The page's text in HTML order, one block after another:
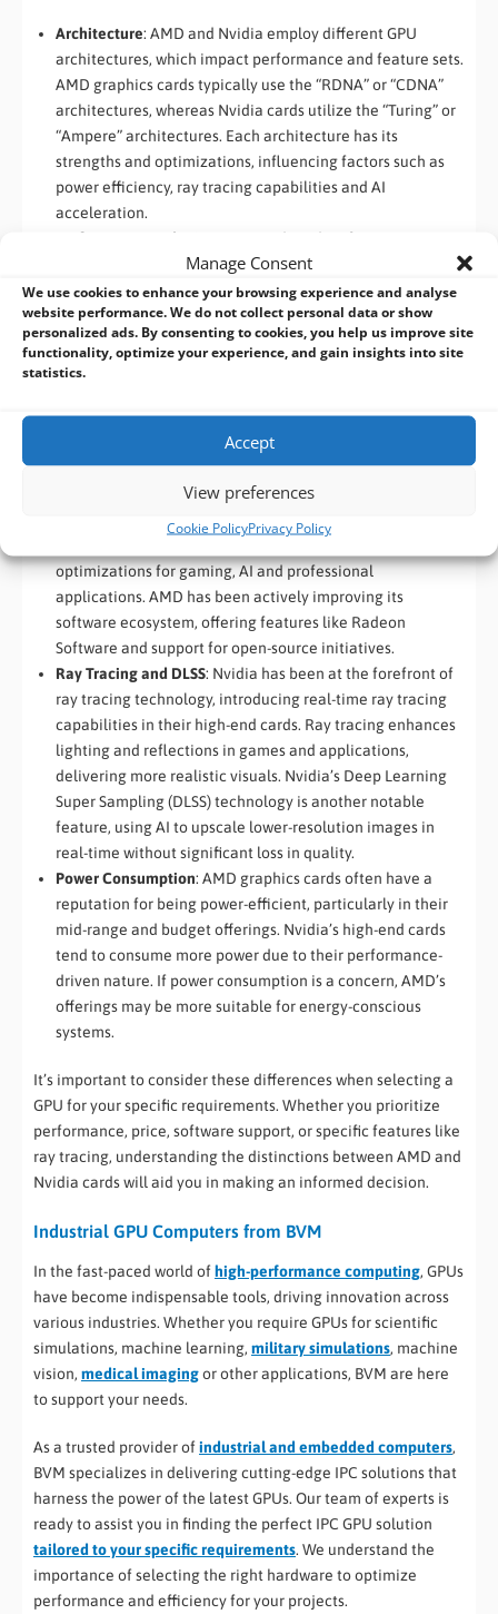
Manage Consent
We use cookies to enhance your browsing experience and analyse
website performance. We do not collect personal data or show
personalized ads. By consenting to cookies, you help us improve site
functionality, optimize your experience, and gain insights into site
statistics.
Accept
View preferences
Cookie PolicyPrivacy Policy
Architecture: AMD and Nvidia employ different GPU
architectures, which impact performance and feature sets.
AMD graphics cards typically use the “RDNA” or “CDNA”
architectures, whereas Nvidia cards utilize the “Turing” or
“Ampere” architectures. Each architecture has its
strengths and optimizations, influencing factors such as
power efficiency, ray tracing capabilities and AI
acceleration.
Performance and Price
: AMD and Nvidia often compete in
terms of performance and pricing. AMD graphics cards
tend to offer a competitive price-to-performance ratio,
making them appealing to budget-conscious consumers.
Nvidia’s high-end cards, on the other hand, often excel in
raw performance, especially in gaming simulation and AI
specific needs, priorities and budget.
oftware Ecosystem and Features
provide their respective software ecosystems, including
drivers, utilities and development frameworks. Nvidia has
traditionally enjoyed an advantage in terms of software
optimizations for gaming, AI and professional
applications. AMD has been actively improving its
software ecosystem, offering features like Radeon
Software and support for open-source initiatives.
Ray Tracing and DLSS: Nvidia has been at the forefront of
ray tracing technology, introducing real-time ray tracing
capabilities in their high-end cards. Ray tracing enhances
lighting and reflections in games and applications,
delivering more realistic visuals. Nvidia’s Deep Learning
Super Sampling (DLSS) technology is another notable
feature, using AI to upscale lower-resolution images in
real-time without significant loss in quality.
Power Consumption: AMD graphics cards often have a
reputation for being power-efficient, particularly in their
mid-range and budget offerings. Nvidia’s high-end cards
tend to consume more power due to their performance-
driven nature. If power consumption is a concern, AMD’s
offerings may be more suitable for energy-conscious
systems.
It’s important to consider these differences when selecting a
GPU for your specific requirements. Whether you prioritize
performance, price, software support, or specific features like
ray tracing, understanding the distinctions between AMD and
Nvidia cards will aid you in making an informed decision.
Industrial GPU Computers from BVM
In the fast-paced world ofhigh-performance computing, GPUs
have become indispensable tools, driving innovation across
various industries. Whether you require GPUs for scientific
simulations, machine learning, military simulations, machine
vision, medical imagingor other applications, BVM are here
to support your needs.
As a trusted provider ofindustrial and embedded computers,
BVM specializes in delivering cutting-edge IPC solutions that
harness the power of the latest GPUs. Our team of experts is
ready to assist you in finding the perfect IPC GPU solution
tailored to your specific requirements. We understand the
importance of selecting the right hardware to optimize
performance and efficiency for your projects.